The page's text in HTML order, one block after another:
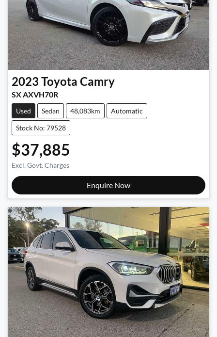
2023 Toyota Camry
SX AXVH70R
Used Sedan 48,083km Automatic
Stock No: 79528
$37,885
Excl. Govt. Charges
Enquire Now